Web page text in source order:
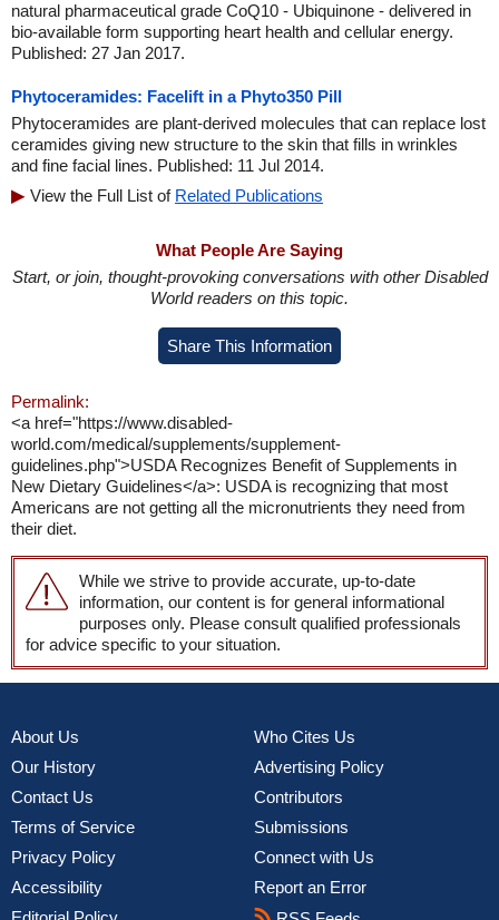
natural pharmaceutical grade CoQ10 - Ubiquinone - delivered in
bio-available form supporting heart health and cellular energy.
Published: 27 Jan 2017.
Phytoceramides: Facelift in a Phyto350 Pill
Phytoceramides are plant-derived molecules that can replace lost
ceramides giving new structure to the skin that fills in wrinkles
and fine facial lines. Published: 11 Jul 2014.
View the Full List of Related Publications
What People Are Saying
Start, or join, thought-provoking conversations with other Disabled
World readers on this topic.
Share This Information
Permalink:
<a href="https://www.disabled-
world.com/medical/supplements/supplement-
guidelines.php">USDA Recognizes Benefit of Supplements in
New Dietary Guidelines</a>: USDA is recognizing that most
Americans are not getting all the micronutrients they need from
their diet.
While we strive to provide accurate, up-to-date
information, our content is for general informational
purposes only. Please consult qualified professionals
for advice specific to your situation.
About Us
Our History
Contact Us
Terms of Service
Privacy Policy
Accessibility
Who Cites Us
Advertising Policy
Contributors
Submissions
Connect with Us
Report an Error